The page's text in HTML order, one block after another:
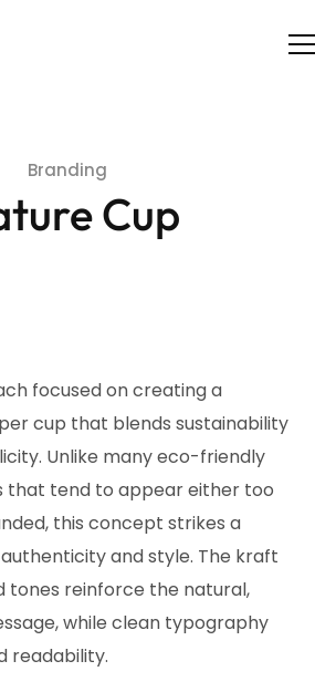
Branding
Cup
focused on creating a
cup that blends sustainability
Unlike many eco-friendly
that tend to appear either too
this concept strikes a
and style. The kraft
tones reinforce the natural,
while clean typography
readability.